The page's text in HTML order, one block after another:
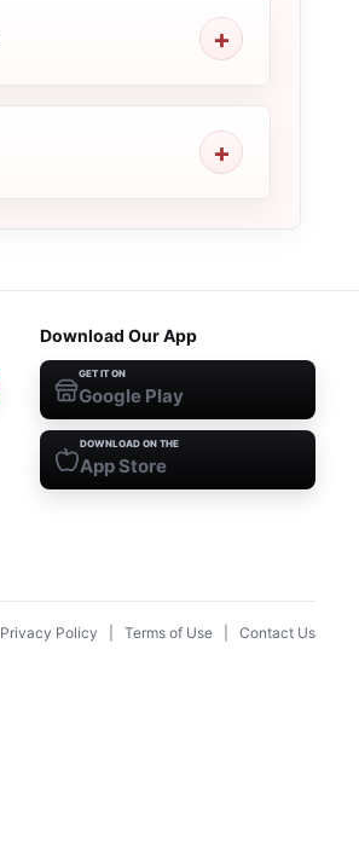
Download Our App
GET IT ON
Google Play
DOWNLOAD ON THE
App Store
Privacy Policy Terms of Use Contact Us